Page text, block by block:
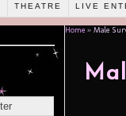
THEATRE LIVE
Home » Male